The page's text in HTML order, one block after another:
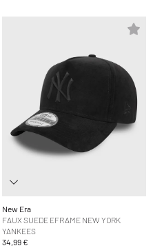
New Era
FAUX SUEDE EFRAME NEW YORK
YANKEES
34,99 €